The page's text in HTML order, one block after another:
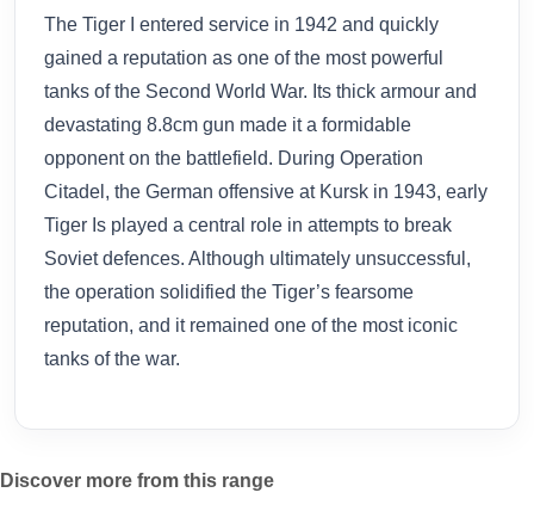
The Tiger I entered service in 1942 and quickly
gained a reputation as one of the most powerful
tanks of the Second World War. Its thick armour and
devastating 8.8cm gun made it a formidable
opponent on the battlefield. During Operation
Citadel, the German offensive at Kursk in 1943, early
Tiger Is played a central role in attempts to break
Soviet defences. Although ultimately unsuccessful,
the operation solidified the Tiger’s fearsome
reputation, and it remained one of the most iconic
tanks of the war.
Discover more from this range